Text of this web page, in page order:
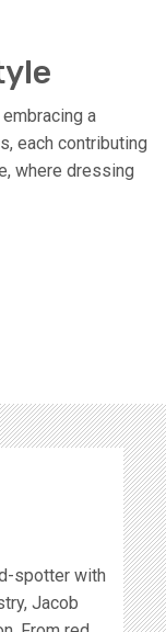
a
each contributing
where dressing
spotter with
Jacob